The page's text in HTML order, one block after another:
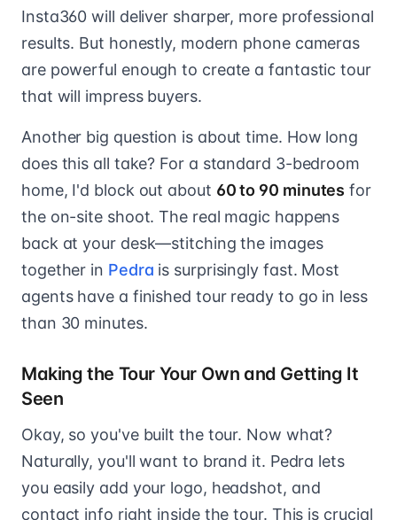
Insta360 will deliver sharper, more professional
results. But honestly, modern phone cameras
are powerful enough to create a fantastic tour
that will impress buyers.
Another big question is about time. How long
does this all take? For a standard 3-bedroom
home, I'd block out about 60 to 90 minutes for
the on-site shoot. The real magic happens
back at your desk—stitching the images
together in Pedra is surprisingly fast. Most
agents have a finished tour ready to go in less
than 30 minutes.
Making the Tour Your Own and Getting It
Seen
Okay, so you've built the tour. Now what?
Naturally, you'll want to brand it. Pedra lets
you easily add your logo, headshot, and
contact info right inside the tour. This is crucial